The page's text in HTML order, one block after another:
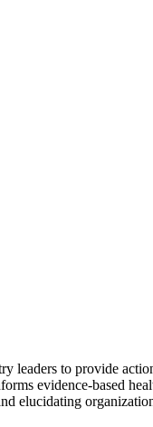
leaders to provide
evidence-based
elucidating